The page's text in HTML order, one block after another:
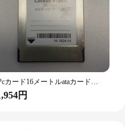
Pcカード16メートルataカードリニアフラッシュpcカード産業機器メモリカード
円